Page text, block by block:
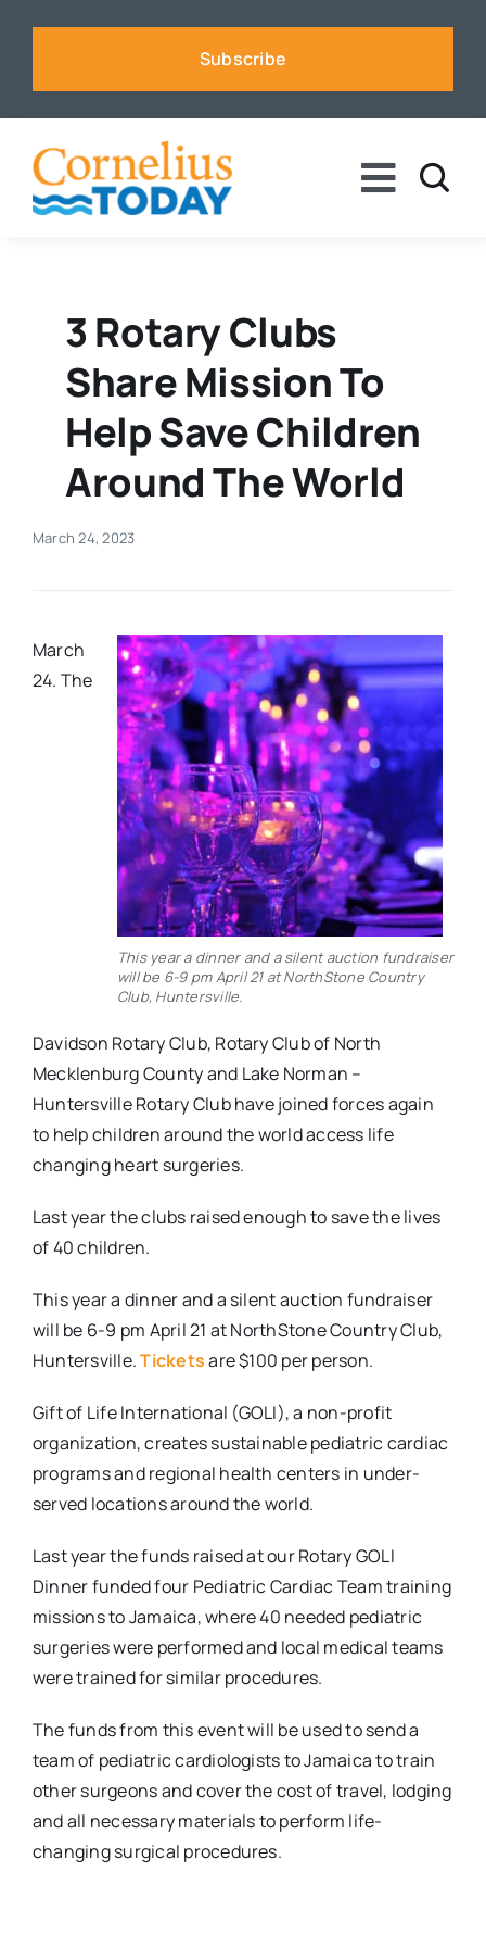
Subscribe
Toggle
Business
Sports
Real Estate
Advertise
3 Rotary Clubs
Share Mission To
Help Save Children
Around The World
March 24, 2023
This year a dinner and a silent auction fundraiser
will be 6-9 pm April 21 at NorthStone Country
Club, Huntersville.
March
24. The
Davidson Rotary Club, Rotary Club of North
Mecklenburg County and Lake Norman –
Huntersville Rotary Club have joined forces again
to help children around the world access life
changing heart surgeries.
Last year the clubs raised enough to save the lives
of 40 children.
This year a dinner and a silent auction fundraiser
will be 6-9 pm April 21 at NorthStone Country Club,
Huntersville.Ticketsare $100 per person.
Gift of Life International (GOLI), a non-profit
organization, creates sustainable pediatric cardiac
programs and regional health centers in under-
served locations around the world.
Last year the funds raised at our Rotary GOLI
Dinner funded four Pediatric Cardiac Team training
missions to Jamaica, where 40 needed pediatric
surgeries were performed and local medical teams
were trained for similar procedures.
The funds from this event will be used to send a
team of pediatric cardiologists to Jamaica to train
other surgeons and cover the cost of travel, lodging
and all necessary materials to perform life-
changing surgical procedures.